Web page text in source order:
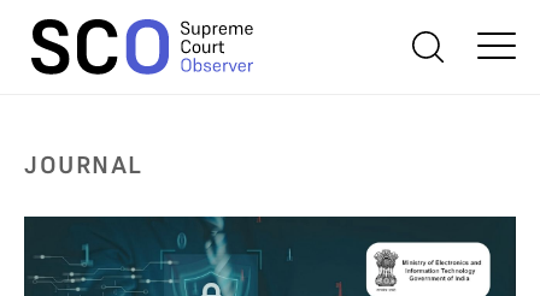
JOURNAL